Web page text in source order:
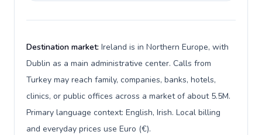
Destination market: Ireland is in Northern Europe, with
Dublin as a main administrative center. Calls from
Turkey may reach family, companies, banks, hotels,
clinics, or public offices across a market of about 5.5M.
Primary language context: English, Irish. Local billing
and everyday prices use Euro (€).